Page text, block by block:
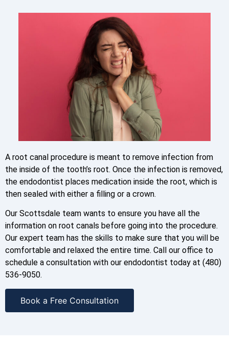
A root canal procedure is meant to remove infection from
the inside of the tooth’s root. Once the infection is removed,
the endodontist places medication inside the root, which is
then sealed with either a filling or a crown.
Our Scottsdale team wants to ensure you have all the
information on root canals before going into the procedure.
Our expert team has the skills to make sure that you will be
comfortable and relaxed the entire time. Call our office to
schedule a consultation with our endodontist today at (480)
536-9050.
Book a Free Consultation